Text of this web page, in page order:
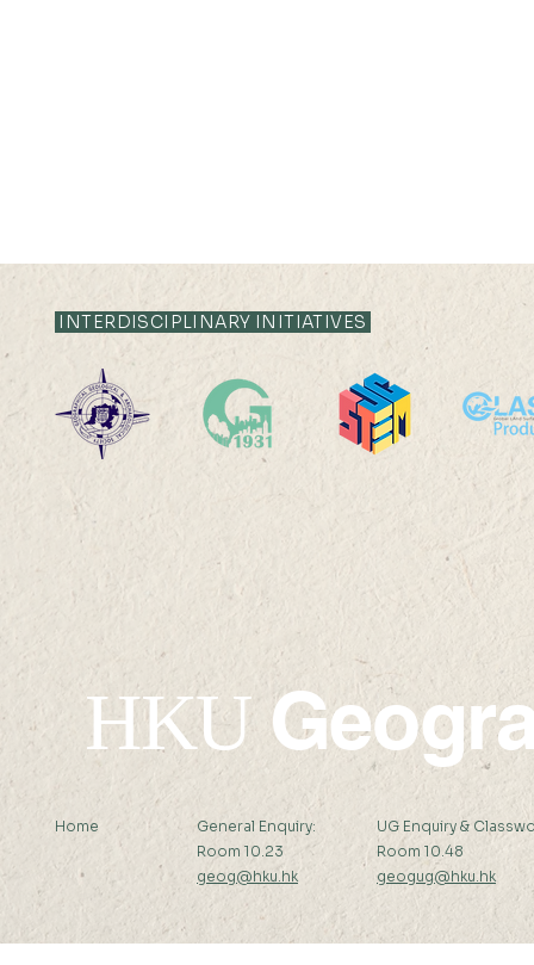
College Visit
Victoria
Academy
INTERDISCIPLINARY INITIATIVES
HKU
Home
General Enquiry:
Room 10.23
geog@hku.hk
UG Enquiry &
Room 10.48
geogug@hku.hk